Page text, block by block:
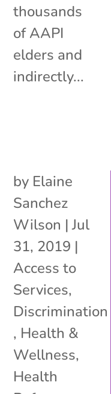
thousands
of AAPI
elders and
indirectly...
by Elaine
Sanchez
Wilson |Jul
31, 2019 |
Access to
Services,
Discrimination
, Health &
Wellness,
Health